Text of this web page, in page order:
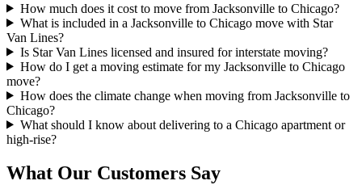
How much does it cost to move from Jacksonville to Chicago?
What is included in a Jacksonville to Chicago move with Star
Van Lines?
Is Star Van Lines licensed and insured for interstate moving?
How do I get a moving estimate for my Jacksonville to Chicago
move?
How does the climate change when moving from Jacksonville to
Chicago?
What should I know about delivering to a Chicago apartment or
high-rise?
What Our Customers Say